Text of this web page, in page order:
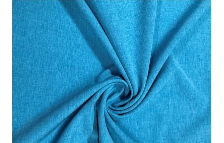
Fabric Type
Fiber Content
Recommended Use
Finish